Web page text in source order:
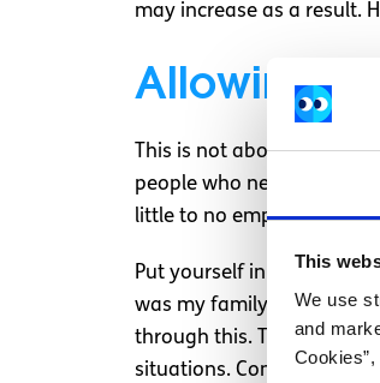
This
We use
and
may increase as a result.
Allowing
This is not about letting
people who need time to
little to no empathy to the
Put yourself in my
was my family member I
through this. There is no
situations. Compassion